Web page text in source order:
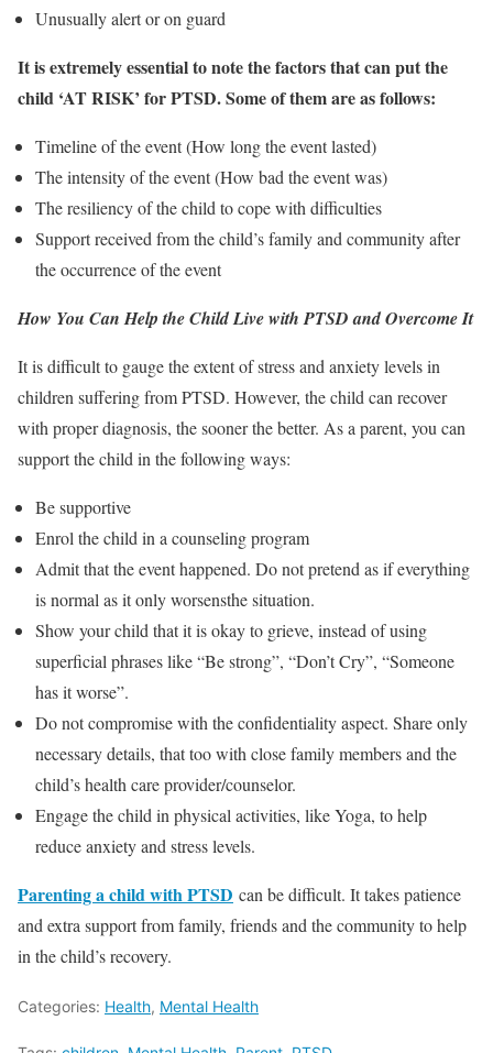
Unusually alert or on guard
It is extremely essential to note the factors that can put the
child ‘AT RISK’ for PTSD. Some of them are as follows:
Timeline of the event (How long the event lasted)
The intensity of the event (How bad the event was)
The resiliency of the child to cope with difficulties
Support received from the child’s family and community after
the occurrence of the event
How You Can Help the Child Live with PTSD and Overcome It
It is difficult to gauge the extent of stress and anxiety levels in
children suffering from PTSD. However, the child can recover
with proper diagnosis, the sooner the better. As a parent, you can
support the child in the following ways:
Be supportive
Enrol the child in a counseling program
Admit that the event happened. Do not pretend as if everything
is normal as it only worsensthe situation.
Show your child that it is okay to grieve, instead of using
superficial phrases like “Be strong”, “Don’t Cry”, “Someone
has it worse”.
Do not compromise with the confidentiality aspect. Share only
necessary details, that too with close family members and the
child’s health care provider/counselor.
Engage the child in physical activities, like Yoga, to help
reduce anxiety and stress levels.
Parenting a child with PTSD can be difficult. It takes patience
and extra support from family, friends and the community to help
in the child’s recovery.
Categories: Health, Mental Health